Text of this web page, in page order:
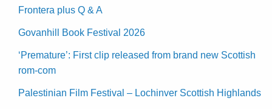
Frontera plus Q & A
Govanhill Book Festival 2026
‘Premature’: First clip released from brand new Scottish
rom-com
Palestinian Film Festival – Lochinver Scottish Highlands